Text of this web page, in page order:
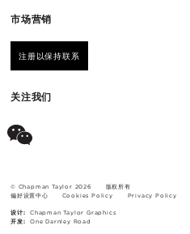
市场营销
注册以保持联系
关注我们
© Chapman Taylor 2026
版权所有
偏好设置中心
Cookies Policy Privacy Policy
设计:
Chapman Taylor Graphics
开发:
One Darnley Road